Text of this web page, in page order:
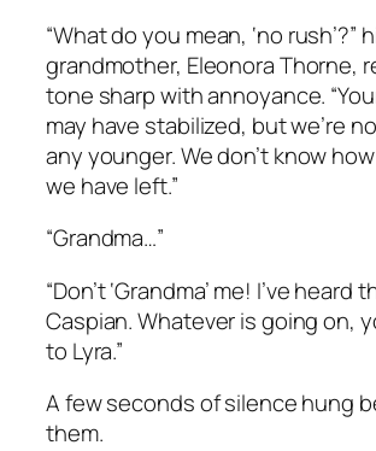
“What do you mean, ‘no rush’?”
grandmother, Eleonora Thorne,
tone sharp with annoyance.
may have stabilized, but we’re
any younger. We don’t know
we have left.”
“Grandma…”
“Don’t ‘Grandma’ me! I’ve heard
Caspian. Whatever is going on,
to Lyra.”
A few seconds of silence hung
them.